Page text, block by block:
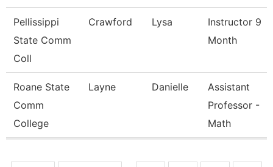
Pellissippi
State Comm
Coll
Crawford Lysa
Instructor 9
Month
Roane State
Comm
College
Layne Danielle
Assistant
Professor -
Math